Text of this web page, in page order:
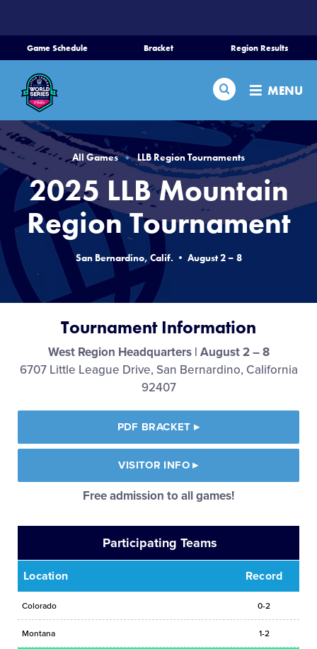
CONTENT
Game Schedule Bracket Region Results
Search MENU
Home
Schedule
Bracket
Teams
Region Tournaments
Live Scores
Media
Videos
All Games LLB Region Tournaments
2025 LLB Mountain
Region Tournament
San Bernardino, Calif. • August 2 – 8
Tournament Information
West Region Headquarters | August 2 – 8
6707 Little League Drive, San Bernardino, California
92407
PDF BRACKET▸
VISITOR INFO▸
Free admission to all games!
Participating Teams
Location Record
Colorado 0-2
Montana 1-2